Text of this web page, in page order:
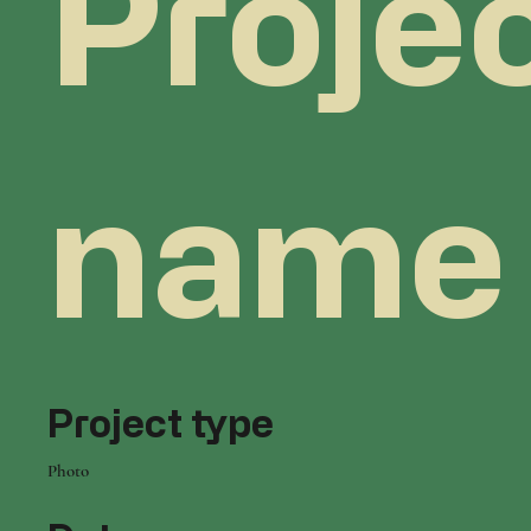
name
Project type
Photo